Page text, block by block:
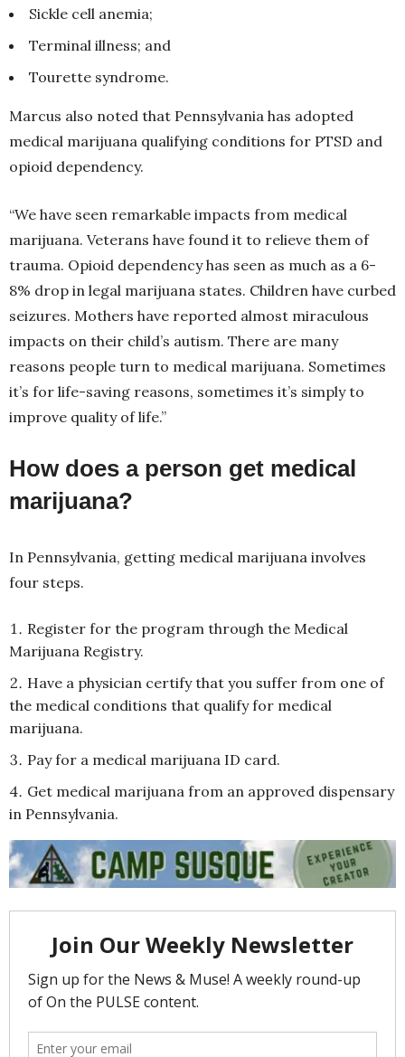
Sickle cell anemia;
Terminal illness; and
Tourette syndrome.
Marcus also noted that Pennsylvania has adopted
medical marijuana qualifying conditions for PTSD and
opioid dependency.
“We have seen remarkable impacts from medical
marijuana. Veterans have found it to relieve them of
trauma. Opioid dependency has seen as much as a 6-
8% drop in legal marijuana states. Children have curbed
seizures. Mothers have reported almost miraculous
impacts on their child’s autism. There are many
reasons people turn to medical marijuana. Sometimes
it’s for life-saving reasons, sometimes it’s simply to
improve quality of life.”
How does a person get medical
marijuana?
In Pennsylvania, getting medical marijuana involves
four steps.
Register for the program through the Medical
Marijuana Registry.
Have a physician certify that you suffer from one of
the medical conditions that qualify for medical
marijuana.
Pay for a medical marijuana ID card.
Get medical marijuana from an approved dispensary
in Pennsylvania.